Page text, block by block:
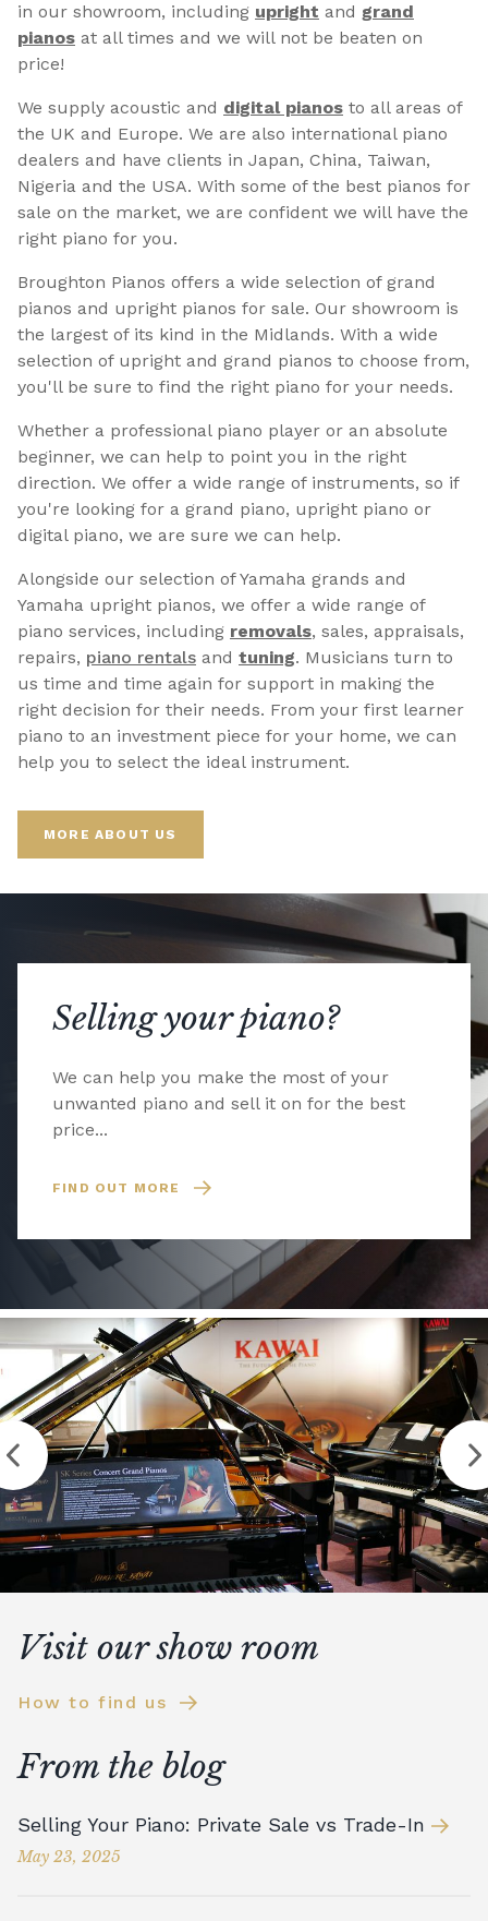
in our showroom, including upright and grand
pianos at all times and we will not be beaten on
price!
We supply acoustic and digital pianos to all areas of
the UK and Europe. We are also international piano
dealers and have clients in Japan, China, Taiwan,
Nigeria and the USA. With some of the best pianos for
sale on the market, we are confident we will have the
right piano for you.
Broughton Pianos offers a wide selection of grand
pianos and upright pianos for sale. Our showroom is
the largest of its kind in the Midlands. With a wide
selection of upright and grand pianos to choose from,
you'll be sure to find the right piano for your needs.
Whether a professional piano player or an absolute
beginner, we can help to point you in the right
direction. We offer a wide range of instruments, so if
you're looking for a grand piano, upright piano or
digital piano, we are sure we can help.
Alongside our selection of Yamaha grands and
Yamaha upright pianos, we offer a wide range of
piano services, including removals, sales, appraisals,
repairs, piano rentals and tuning. Musicians turn to
us time and time again for support in making the
right decision for their needs. From your first learner
piano to an investment piece for your home, we can
help you to select the ideal instrument.
MORE ABOUT US
Selling your piano?
We can help you make the most of your
unwanted piano and sell it on for the best
price...
FIND OUT MORE
Visit our show room
How to find us
From the blog
Selling Your Piano: Private Sale vs Trade-In
May 23, 2025